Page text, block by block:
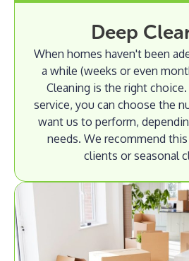
Deep
When homes haven't been
a while (weeks or even
Cleaning is the right
service, you can choose the
want us to perform,
needs. We recommend
clients or seasonal